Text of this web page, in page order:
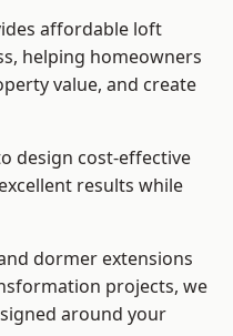
affordable loft
helping homeowners
value, and create
design cost-effective
results while
dormer extensions
projects, we
around your